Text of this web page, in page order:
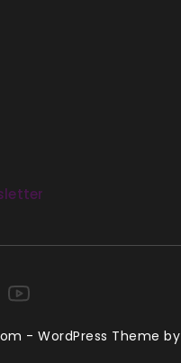
- WordPress Theme by